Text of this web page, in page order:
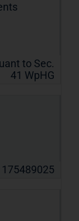
to Sec.
41 WpHG
175489025